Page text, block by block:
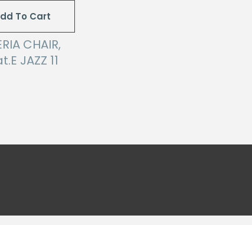
To Cart
CHAIR,
JAZZ 11